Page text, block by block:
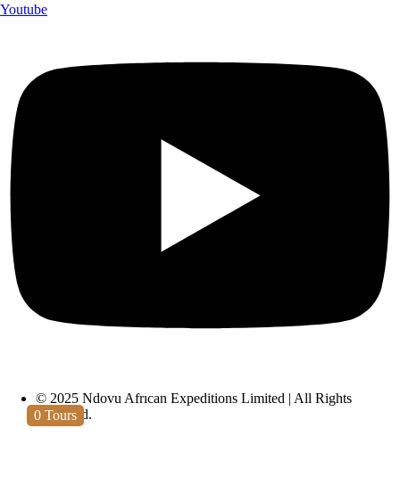
0 Tours
Youtube
© 2025 Ndovu African Expeditions Limited | All Rights
Reserved.